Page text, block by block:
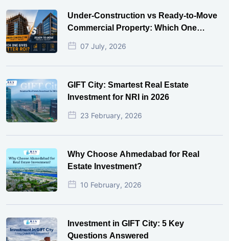
Under-Construction vs Ready-to-Move
Commercial Property: Which One
Actually Gives Better ROI?
07 July, 2026
GIFT City: Smartest Real Estate
Investment for NRI in 2026
23 February, 2026
Why Choose Ahmedabad for Real
Estate Investment?
10 February, 2026
Investment in GIFT City: 5 Key
Questions Answered